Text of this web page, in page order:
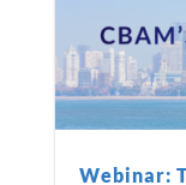
Webinar: